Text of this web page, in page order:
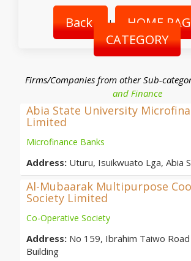
Back | HOME
CATEGORY
Firms/Companies from other Sub-
and Finance
Abia State University
Limited
Microfinance Banks
Address: Uturu, Isuikwuato Lga, Abia
Al-Mubaarak Multipurpose
Society Limited
Co-Operative Society
Address: No 159, Ibrahim Taiwo
Building